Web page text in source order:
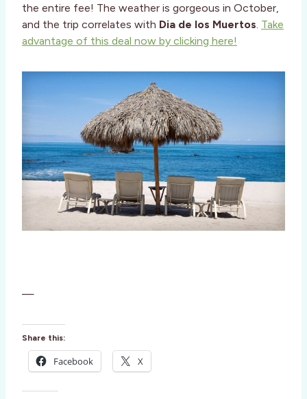
the entire fee! The weather is gorgeous in October,
and the trip correlates with Dia de los Muertos. Take
advantage of this deal now by clicking here!
—
Share this:
Facebook X